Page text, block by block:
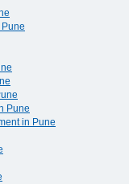
Pune
in Pune